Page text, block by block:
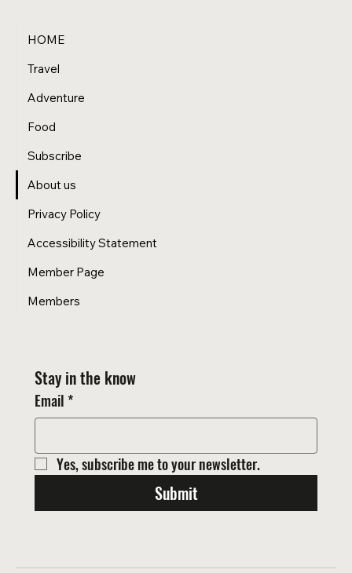
HOME
Travel
Adventure
Food
Subscribe
About us
Privacy Policy
Accessibility Statement
Member Page
Members
Stay in the know
Email *
Yes, subscribe me to your newsletter.
Submit